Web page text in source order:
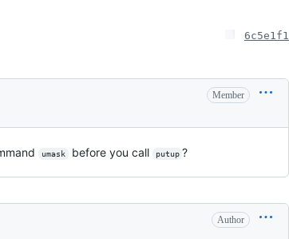
6c5e1f1
Member
umask before you call putup ?
Author